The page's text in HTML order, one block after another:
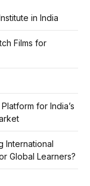
in India
Films for
for India’s
International
Global Learners?